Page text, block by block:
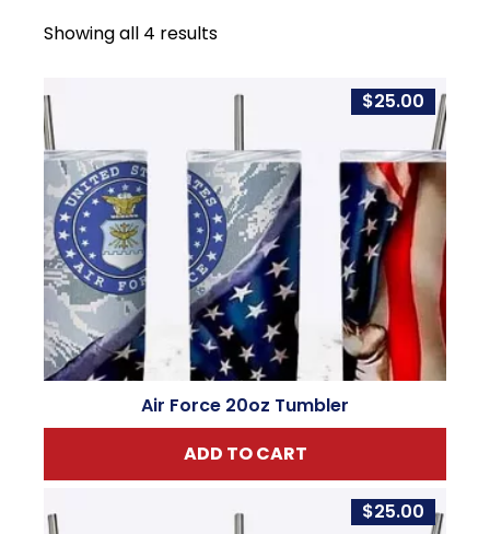
Showing all 4 results
Air Force 20oz Tumbler
$25.00
ADD TO CART
$25.00